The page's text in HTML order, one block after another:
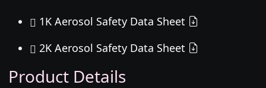
1K Aerosol Safety Data Sheet
2K Aerosol Safety Data Sheet
Product Details